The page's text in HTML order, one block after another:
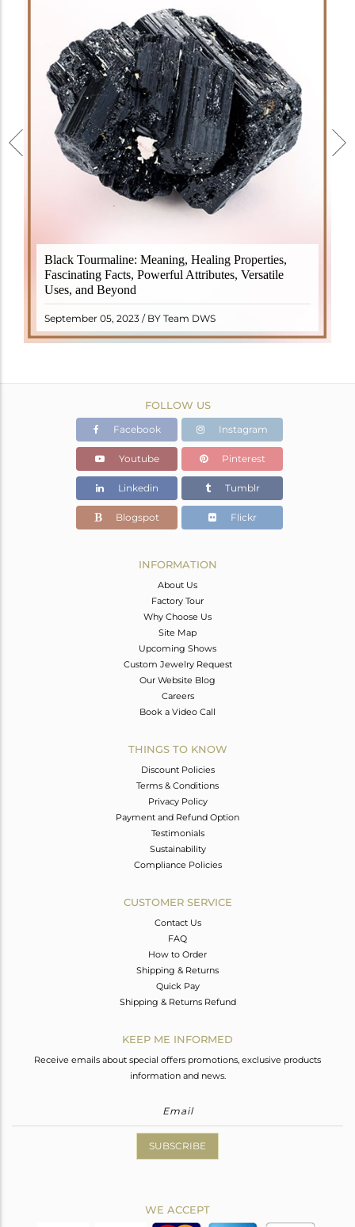
Black Tourmaline: Meaning, Healing Properties,
Fascinating Facts, Powerful Attributes, Versatile
Uses, and Beyond
September 05, 2023 / BY Team DWS
Black Tourmaline, also known as Schorl, is a highly
revered crystal with incredible metaphysical
properties. It derives its name from the Dutch word
"turamali," meaning "stone with ..
READ MORE
FOLLOW US
Facebook Instagram
Youtube Pinterest
Linkedin Tumblr
Blogspot Flickr
INFORMATION
About Us
Factory Tour
Why Choose Us
Site Map
Upcoming Shows
Custom Jewelry Request
Our Website Blog
Careers
Book a Video Call
THINGS TO KNOW
Discount Policies
Terms & Conditions
Privacy Policy
Payment and Refund Option
Testimonials
Sustainability
Compliance Policies
CUSTOMER SERVICE
Contact Us
FAQ
How to Order
Shipping & Returns
Quick Pay
Shipping & Returns Refund
KEEP ME INFORMED
Receive emails about special offers promotions, exclusive products
information and news.
SUBSCRIBE
WE ACCEPT